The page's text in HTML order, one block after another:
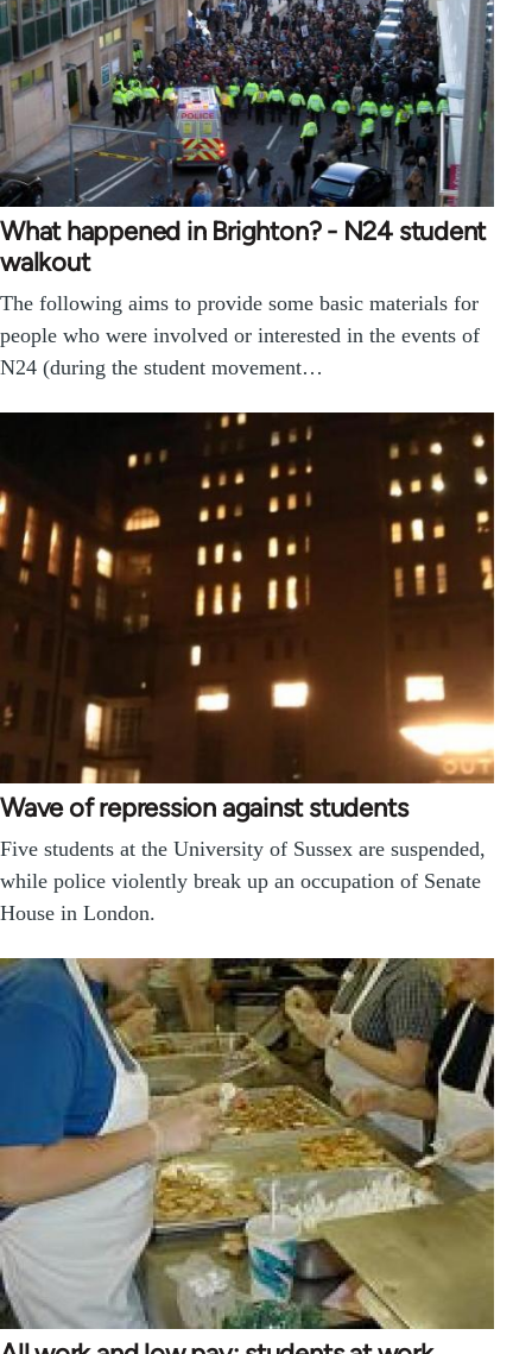
What happened in Brighton? - N24 student
walkout
The following aims to provide some basic materials for
people who were involved or interested in the events of
N24 (during the student movement…
Wave of repression against students
Five students at the University of Sussex are suspended,
while police violently break up an occupation of Senate
House in London.